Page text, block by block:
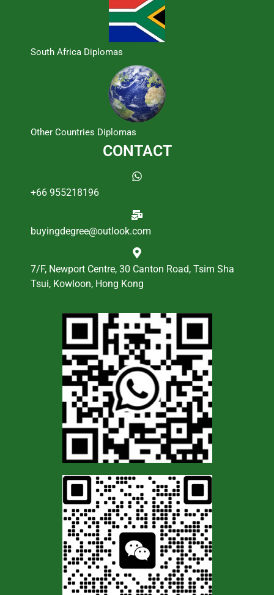
South Africa Diplomas
Other Countries Diplomas
CONTACT
+66 955218196
buyingdegree@outlook.com
7/F, Newport Centre, 30 Canton Road, Tsim Sha
Tsui, Kowloon, Hong Kong